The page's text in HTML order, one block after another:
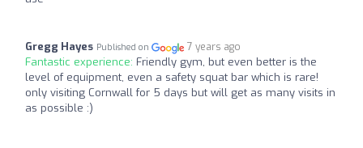
Gregg Hayes Published on 7 years ago
Fantastic experience: Friendly gym, but even better is the
level of equipment, even a safety squat bar which is rare!
only visiting Cornwall for 5 days but will get as many visits in
as possible :)